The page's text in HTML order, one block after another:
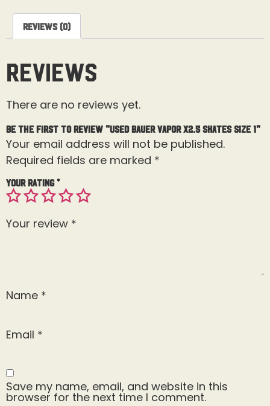
Reviews (0)
Reviews
There are no reviews yet.
Be the first to review “Used Bauer Vapor X2.5 Skates Size 1”
Your email address will not be published.
Required fields are marked *
Your rating*
Your review *
Name *
Email *
Save my name, email, and website in this
browser for the next time I comment.